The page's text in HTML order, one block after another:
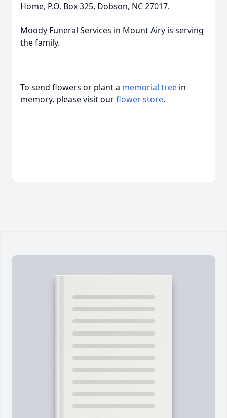
Home, P.O. Box 325, Dobson, NC 27017.
Moody Funeral Services in Mount Airy is serving
the family.
To send flowers or plant a memorial tree in
memory, please visit ourflower store.